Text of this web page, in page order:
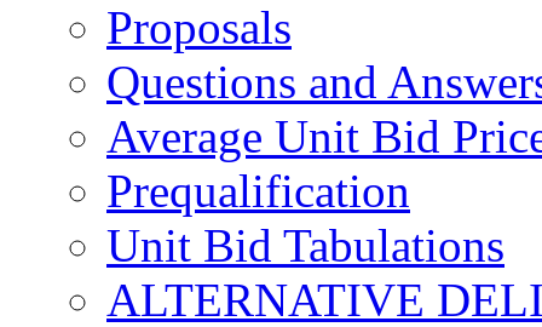
Proposals
Questions and
Average Unit Bid
Prequalification
Unit Bid Tabulations
ALTERNATIVE